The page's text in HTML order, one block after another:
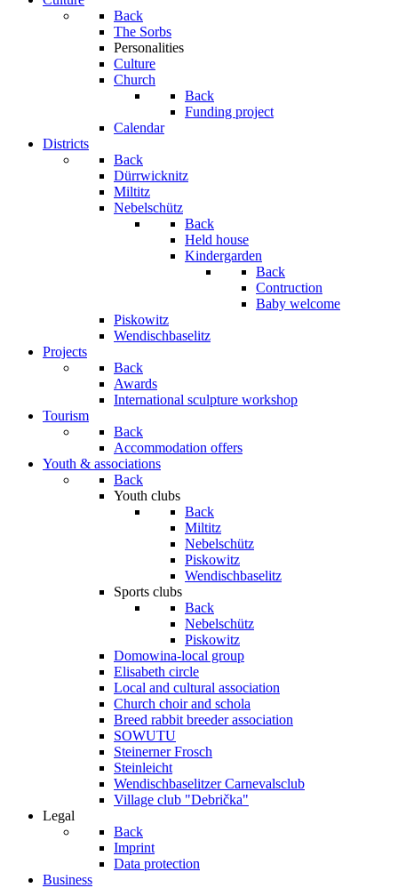
Back
The Sorbs
Personalities
Culture
Church
Back
Funding project
Calendar
Districts
Back
Dürrwicknitz
Miltitz
Nebelschütz
Back
Held house
Kindergarden
Back
Contruction
Baby welcome
Piskowitz
Wendischbaselitz
Projects
Back
Awards
International sculpture workshop
Tourism
Back
Accommodation offers
Youth & associations
Back
Youth clubs
Back
Miltitz
Nebelschütz
Piskowitz
Wendischbaselitz
Sports clubs
Back
Nebelschütz
Piskowitz
Domowina-local group
Elisabeth circle
Local and cultural association
Church choir and schola
Breed rabbit breeder association
SOWUTU
Steinerner Frosch
Steinleicht
Wendischbaselitzer Carnevalsclub
Village club "Debrička"
Legal
Back
Imprint
Data protection
Business